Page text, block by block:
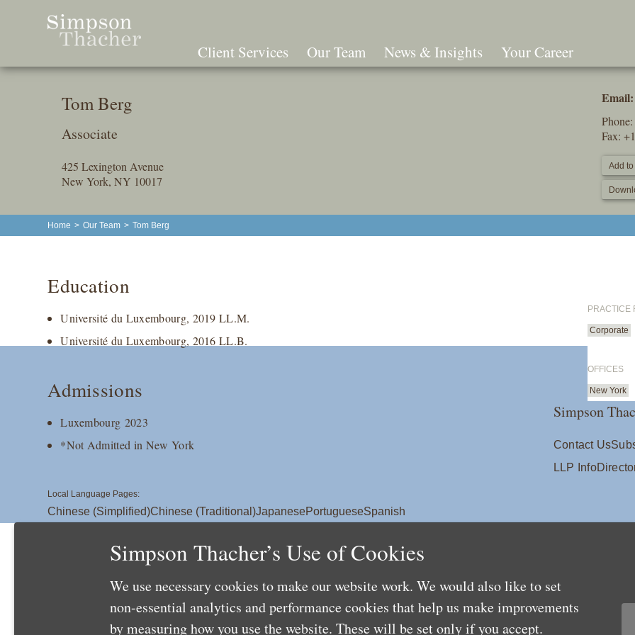
Content
Client Services Our Team News & Insights Your Career
Tom Berg
Associate
425 Lexington Avenue
New York, NY 10017
Email:
Fax:
Add
Home > Our Team > Tom Berg
Education
Université du Luxembourg, 2019 LL.M.
Université du Luxembourg, 2016 LL.B.
Admissions
Luxembourg 2023
*Not Admitted in New York
PRACTICE
Corporate
OFFICES
New York
Simpson
Contact Us
LLP Info
Local Language Pages:
Chinese (Simplified)Chinese (Traditional)JapanesePortugueseSpanish
Simpson Thacher’s Use of Cookies
We use necessary cookies to make our website work. We would also like to set
non-essential analytics and performance cookies that help us make improvements
by measuring how you use the website. These will be set only if you accept.